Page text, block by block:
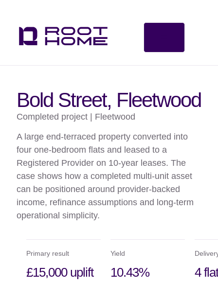
Bold Street, Fleetwood
Completed project | Fleetwood
A large end-terraced property converted into
four one-bedroom flats and leased to a
Registered Provider on 10-year leases. The
case shows how a completed multi-unit asset
can be positioned around provider-backed
income, refinance assumptions and long-term
operational simplicity.
Primary result
£15,000 uplift
Yield
10.43% 4